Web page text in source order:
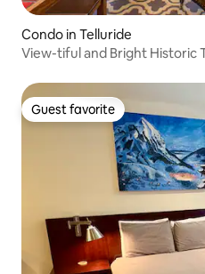
Condo in Telluride
View-tiful and Bright Historic
Guest favorite
Guest favorite